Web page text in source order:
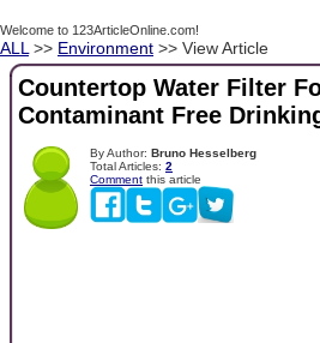
Welcome to 123ArticleOnline.com!
ALL >> Environment >> View Article
Countertop Water Filter
Contaminant Free
By Author: Bruno Hesselberg
Total Articles: 2
Comment this article